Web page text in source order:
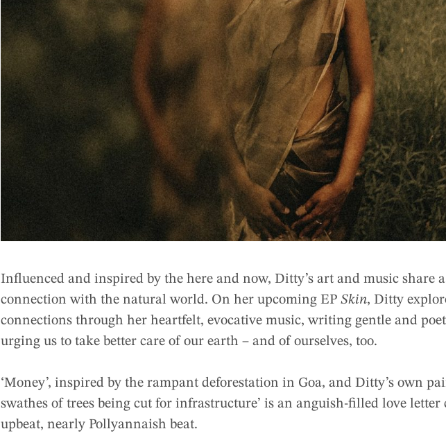
Influenced and inspired by the here and now, Ditty’s art and music share
connection with the natural world. On her upcoming EPSkin, Ditty
connections through her heartfelt, evocative music, writing gentle and
urging us to take better care of our earth – and of ourselves, too.
‘Money’, inspired by the rampant deforestation in Goa, and Ditty’s own
swathes of trees being cut for infrastructure’ is an anguish-filled love letter
upbeat, nearly Pollyannaish beat.